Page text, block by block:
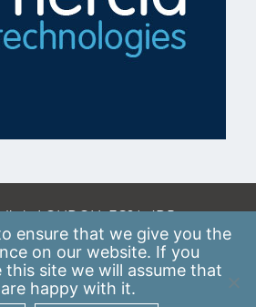
LONDON, EC2A 4DP
Policy
ensure that we give you the
on our website. If you
this site we will assume that
happy with it.